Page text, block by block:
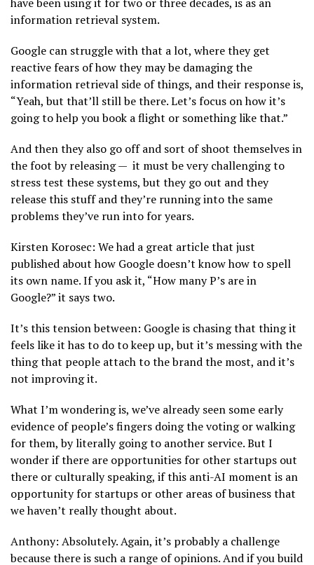
information retrieval system.
Google can struggle with that a lot, where they get
reactive fears of how they may be damaging the
information retrieval side of things, and their response is,
“Yeah, but that’ll still be there. Let’s focus on how it’s
going to help you book a flight or something like that.”
And then they also go off and sort of shoot themselves in
the foot by releasing — it must be very challenging to
stress test these systems, but they go out and they
release this stuff and they’re running into the same
problems they’ve run into for years.
Kirsten Korosec: We had a great article that just
published about how Google doesn’t know how to spell
its own name. If you ask it, “How many P’s are in
Google?” it says two.
It’s this tension between: Google is chasing that thing it
feels like it has to do to keep up, but it’s messing with the
thing that people attach to the brand the most, and it’s
not improving it.
What I’m wondering is, we’ve already seen some early
evidence of people’s fingers doing the voting or walking
for them, by literally going to another service. But I
wonder if there are opportunities for other startups out
there or culturally speaking, if this anti-AI moment is an
opportunity for startups or other areas of business that
we haven’t really thought about.
Anthony: Absolutely. Again, it’s probably a challenge
because there is such a range of opinions. And if you build